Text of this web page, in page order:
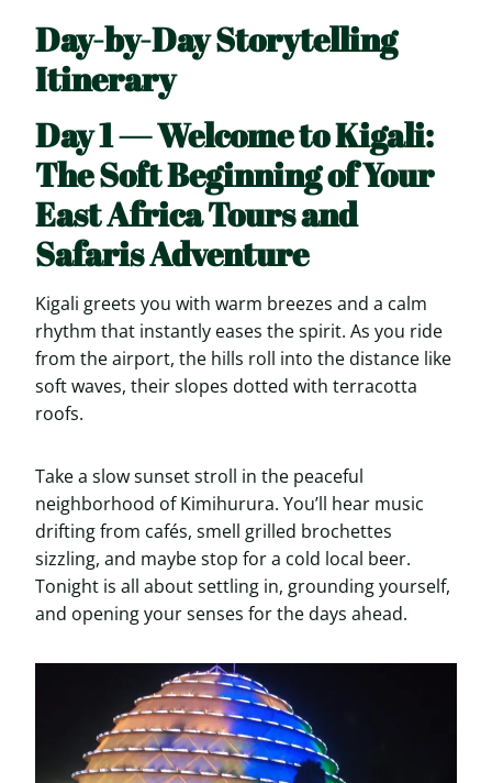
Day-by-Day Storytelling
Itinerary
Day 1 — Welcome to Kigali:
The Soft Beginning of Your
East Africa Tours and
Safaris Adventure
Kigali greets you with warm breezes and a calm
rhythm that instantly eases the spirit. As you ride
from the airport, the hills roll into the distance like
soft waves, their slopes dotted with terracotta
roofs.
Take a slow sunset stroll in the peaceful
neighborhood of Kimihurura. You’ll hear music
drifting from cafés, smell grilled brochettes
sizzling, and maybe stop for a cold local beer.
Tonight is all about settling in, grounding yourself,
and opening your senses for the days ahead.